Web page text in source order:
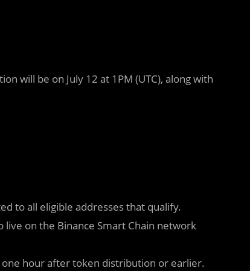
will be on July 12 at 1PM (UTC), along with
to all eligible addresses that qualify.
on the Binance Smart Chain network
one hour after token distribution or earlier.